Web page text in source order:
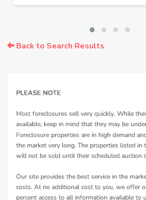
Back to Search Results